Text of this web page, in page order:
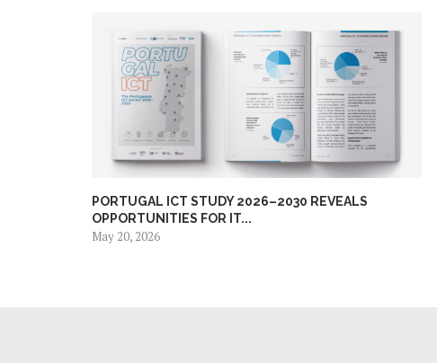
PORTUGAL ICT STUDY 2026–2030 REVEALS
OPPORTUNITIES FOR IT...
May 20, 2026